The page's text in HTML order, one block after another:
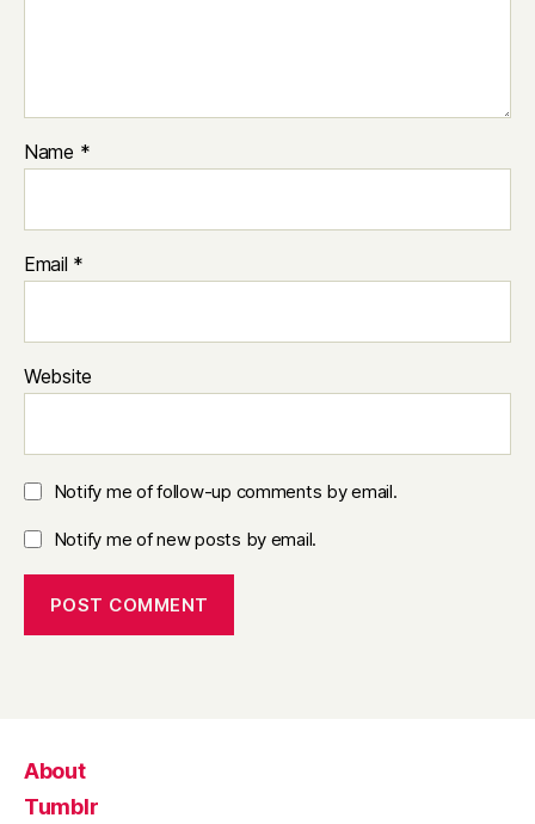
Name *
Email *
Website
Notify me of follow-up comments by email.
Notify me of new posts by email.
About
Tumblr